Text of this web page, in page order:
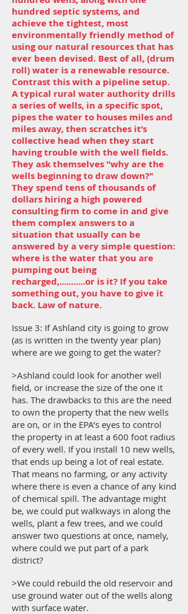
hundred septic systems, and
achieve the tightest, most
environmentally friendly method of
using our natural resources that has
ever been devised. Best of all, (drum
roll) water is a renewable resource.
Contrast this with a pipeline setup.
A typical rural water authority drills
a series of wells, in a specific spot,
pipes the water to houses miles and
miles away, then scratches it’s
collective head when they start
having trouble with the well fields.
They ask themselves "why are the
wells beginning to draw down?"
They spend tens of thousands of
dollars hiring a high powered
consulting firm to come in and give
them complex answers to a
situation that usually can be
answered by a very simple question:
where is the water that you are
pumping out being
recharged,...........or is it? If you take
something out, you have to give it
back. Law of nature.
Issue 3: If Ashland city is going to grow
(as is written in the twenty year plan)
where are we going to get the water?
>Ashland could look for another well
field, or increase the size of the one it
has. The drawbacks to this are the need
to own the property that the new wells
are on, or in the EPA’s eyes to control
the property in at least a 600 foot radius
of every well. If you install 10 new wells,
that ends up being a lot of real estate.
That means no farming, or any activity
where there is even a chance of any kind
of chemical spill. The advantage might
be, we could put walkways in along the
wells, plant a few trees, and we could
answer two questions at once, namely,
where could we put part of a park
district?
>We could rebuild the old reservoir and
use ground water out of the wells along
with surface water.